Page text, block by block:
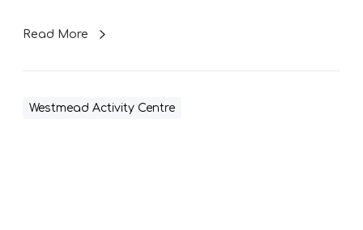
sRead More
Westmead Activity Centre